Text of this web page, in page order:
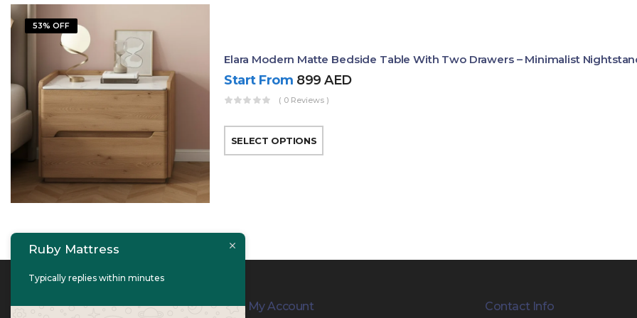
53% OFF
Elara Modern Matte Bedside Table With Two Drawers – Minimalist
Start From 899AED
( 0 Reviews )
SELECT OPTIONS
Contact Info My Account Contact Info
Ruby Mattress
Typically replies within minutes